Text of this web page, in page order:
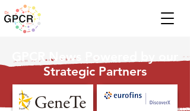
GPCR News Powered by our
Strategic Partners